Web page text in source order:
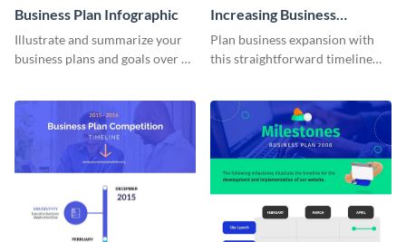
Business Plan Infographic
Illustrate and summarize your
business plans and goals over a
template.
Increasing Business
Components Timeline
Infographic
Plan business expansion with
this straightforward timeline